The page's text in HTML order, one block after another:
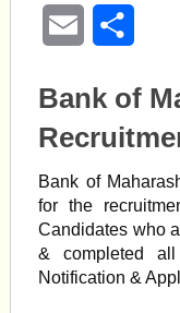
Email
Bank of
Bank of
for the
Candidates who
& completed
Notification &